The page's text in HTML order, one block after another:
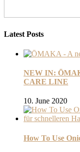
Latest Posts
NEW IN:
CARE LINE
10. June 2020
How To Use